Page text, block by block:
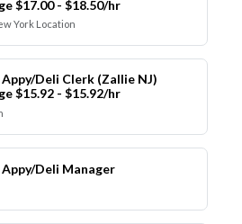
$17.00 - $18.50/hr
York Location
Deli Clerk (Zallie NJ)
$15.92 - $15.92/hr
Deli Manager